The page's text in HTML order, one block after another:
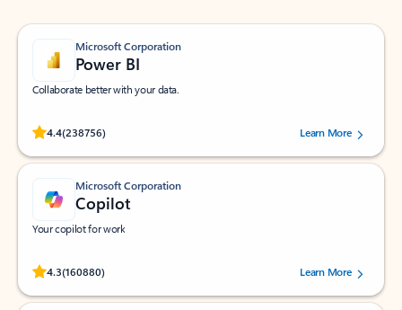
Microsoft Corporation
Power BI
Collaborate better with your data.
4.4(238756)
Rated (#=ratingAverage#) stars out of 5 stars, by 238756 users.
Learn More
Microsoft Corporation
Copilot
Your copilot for work
4.3(160880)
Rated (#=ratingAverage#) stars out of 5 stars, by 160880 users.Learn More